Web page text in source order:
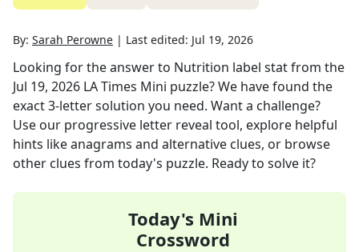
By: Sarah Perowne | Last edited: Jul 19, 2026
Looking for the answer to Nutrition label statfrom the
Jul 19, 2026 LA Times Mini puzzle? We have found the
exact3-letter solution you need. Want a challenge?
Use our progressive letter reveal tool, explore helpful
hints like anagrams and alternative clues, or browse
other clues from today's puzzle. Ready to solve it?
Today's Mini
Crossword